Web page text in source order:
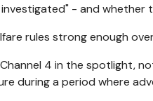
- and whether
rules strong enough
4 in the spotlight,
during a period where